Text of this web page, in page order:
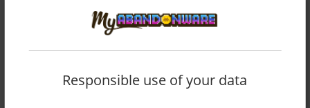
BROWSE GAMES DEVELOPED BY
List of all abandonware games originally
Responsible use of your data